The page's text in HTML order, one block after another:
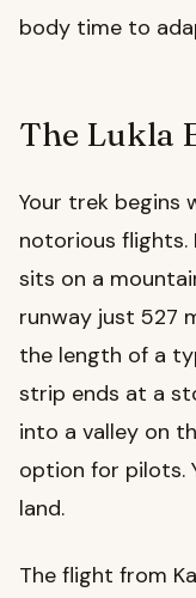
body time to
The Lukla
Your trek begins
notorious flights.
sits on a
runway just 527
the length of a
strip ends at a
into a valley on
option for pilots.
land.
The flight from